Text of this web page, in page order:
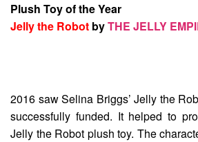
Plush Toy of the Year
Jelly the Robot byTHE JELLY
2016 saw Selina Briggs’ Jelly the
successfully funded. It helped to
Jelly the Robot plush toy. The